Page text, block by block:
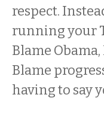
respect.
running your
Blame
Blame
having to say